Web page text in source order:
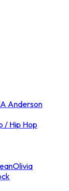
Anderson
/ Hip Hop
Olivia